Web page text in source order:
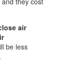
air
be less